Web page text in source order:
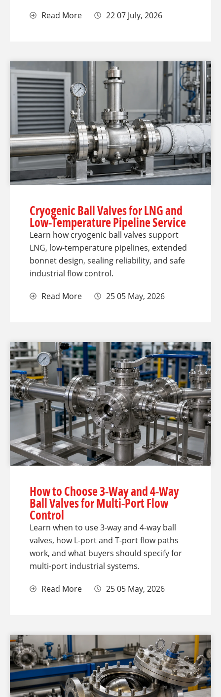
Read More 22 07 July, 2026
Cryogenic Ball Valves for LNG and
Low-Temperature Pipeline Service
Learn how cryogenic ball valves support
LNG, low-temperature pipelines, extended
bonnet design, sealing reliability, and safe
industrial flow control.
Read More 25 05 May, 2026
How to Choose 3-Way and 4-Way
Ball Valves for Multi-Port Flow
Control
Learn when to use 3-way and 4-way ball
valves, how L-port and T-port flow paths
work, and what buyers should specify for
multi-port industrial systems.
Read More 25 05 May, 2026